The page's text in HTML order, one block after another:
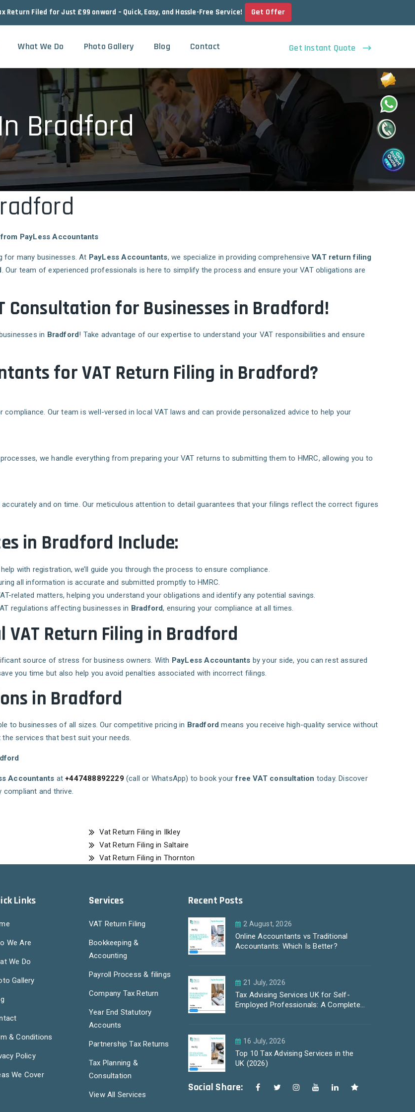
Return Filed for Just £99 onward – Quick, Easy, and Hassle-Free Service! Get Offer
What We Do Photo Gallery Blog Contact Get Instant Quote
Bradford
PayLess Accountants
for many businesses. At PayLess Accountants, we specialize in providing comprehensiveVAT return filing
. Our team of experienced professionals is here to simplify the process and ensure your VAT obligations are
Consultation for Businesses in Bradford!
in Bradford! Take advantage of our expertise to understand your VAT responsibilities and ensure
for VAT Return Filing in Bradford?
compliance. Our team is well-versed in local VAT laws and can provide personalized advice to help your
we handle everything from preparing your VAT returns to submitting them to HMRC, allowing you to
and on time. Our meticulous attention to detail guarantees that your filings reflect the correct figures
in Bradford Include:
with registration, we’ll guide you through the process to ensure compliance.
all information is accurate and submitted promptly to HMRC.
related matters, helping you understand your obligations and identify any potential savings.
regulations affecting businesses in Bradford, ensuring your compliance at all times.
Return Filing in Bradford
source of stress for business owners. With PayLess Accountants by your side, you can rest assured
you time but also help you avoid penalties associated with incorrect filings.
in Bradford
to businesses of all sizes. Our competitive pricing in Bradford means you receive high-quality service without
services that best suit your needs.
Accountants at+447488892229(call or WhatsApp) to book yourfree VAT consultation today. Discover
compliant and thrive.
Vat Return Filing in Ilkley
Vat Return Filing in Saltaire
Vat Return Filing in Thornton
Links
We Are
We Do
Gallery
& Conditions
Policy
We Cover
Services
VAT Return Filing
Bookkeeping &
Accounting
Payroll Process & filings
Company Tax Return
Year End Statutory
Accounts
Partnership Tax Returns
Tax Planning &
Consultation
View All Services
Recent Posts
2 August, 2026
Online Accountants vs Traditional
Accountants: Which Is Better?
21 July, 2026
Tax Advising Services UK for Self-
Employed Professionals: A Complete
16 July, 2026
Top 10 Tax Advising Services in the
UK (2026)
Social Share: